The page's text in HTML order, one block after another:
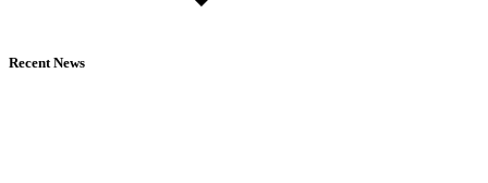
Recent News